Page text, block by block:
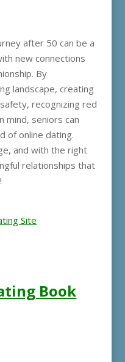
after 50 can be a
new connections
By
landscape, creating
recognizing red
mind, seniors can
of online dating.
and with the right
relationships that
Site
Book